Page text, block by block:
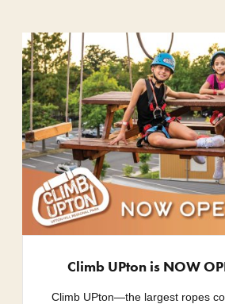
Climb UPton is NOW
Climb UPton—the largest ropes